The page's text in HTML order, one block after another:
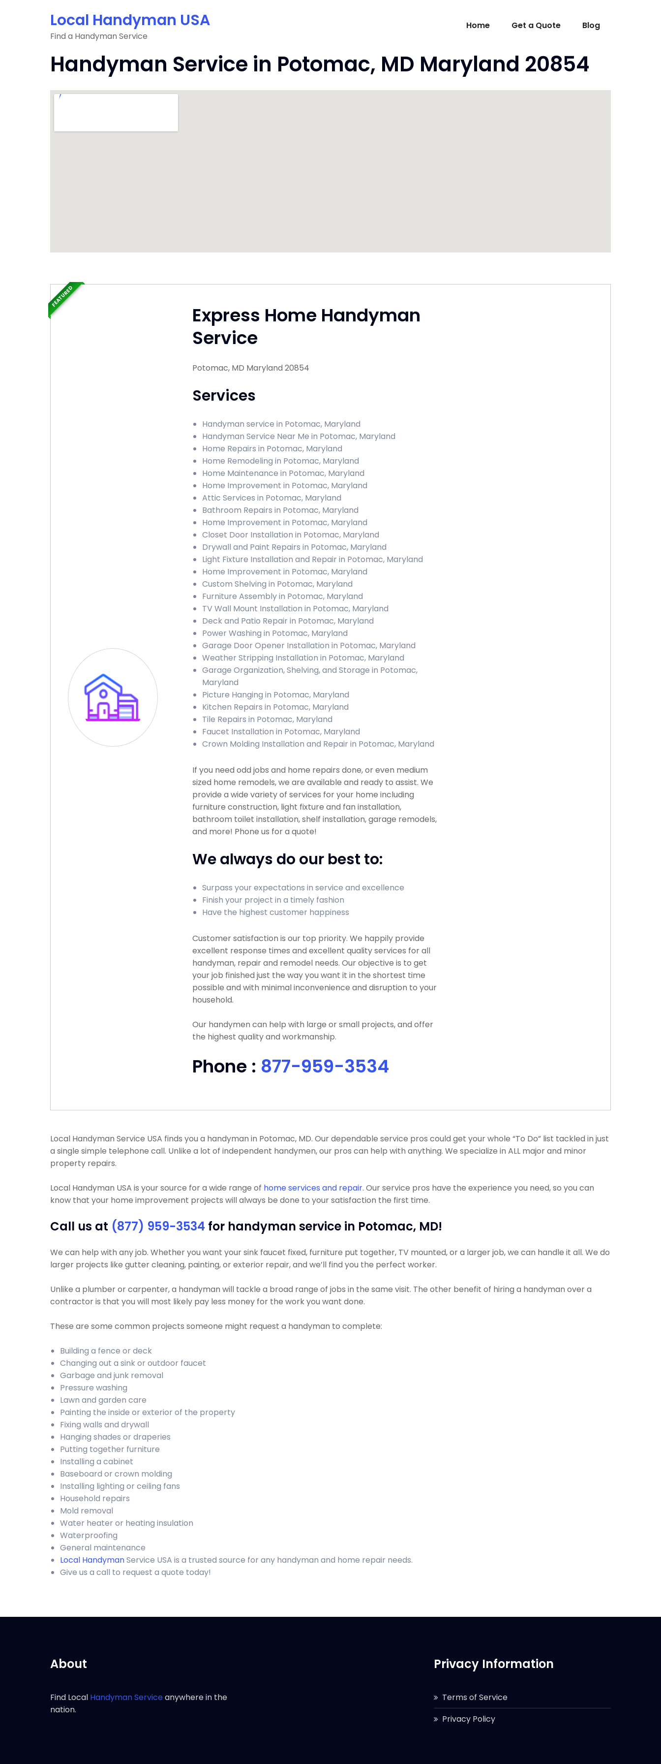
Local Handyman USA
Find a Handyman Service
Home Get a Quote Blog
Handyman Service in Potomac, MD Maryland 20854
Express Home Handyman
Service
Potomac, MD Maryland 20854
Services
Handyman service in Potomac, Maryland
Handyman Service Near Me in Potomac, Maryland
Home Repairs in Potomac, Maryland
Home Remodeling in Potomac, Maryland
Home Maintenance in Potomac, Maryland
Home Improvement in Potomac, Maryland
Attic Services in Potomac, Maryland
Bathroom Repairs in Potomac, Maryland
Home Improvement in Potomac, Maryland
Closet Door Installation in Potomac, Maryland
Drywall and Paint Repairs in Potomac, Maryland
Light Fixture Installation and Repair in Potomac, Maryland
Home Improvement in Potomac, Maryland
Custom Shelving in Potomac, Maryland
Furniture Assembly in Potomac, Maryland
TV Wall Mount Installation in Potomac, Maryland
Deck and Patio Repair in Potomac, Maryland
Power Washing in Potomac, Maryland
Garage Door Opener Installation in Potomac, Maryland
Weather Stripping Installation in Potomac, Maryland
Garage Organization, Shelving, and Storage in Potomac,
Maryland
Picture Hanging in Potomac, Maryland
Kitchen Repairs in Potomac, Maryland
Tile Repairs in Potomac, Maryland
Faucet Installation in Potomac, Maryland
Crown Molding Installation and Repair in Potomac, Maryland
If you need odd jobs and home repairs done, or even medium
sized home remodels, we are available and ready to assist. We
provide a wide variety of services for your home including
furniture construction, light fixture and fan installation,
bathroom toilet installation, shelf installation, garage remodels,
and more! Phone us for a quote!
We always do our best to:
Surpass your expectations in service and excellence
Finish your project in a timely fashion
Have the highest customer happiness
Customer satisfaction is our top priority. We happily provide
excellent response times and excellent quality services for all
handyman, repair and remodel needs. Our objective is to get
your job finished just the way you want it in the shortest time
possible and with minimal inconvenience and disruption to your
household.
Our handymen can help with large or small projects, and offer
the highest quality and workmanship.
Phone : 877-959-3534
FEATURED
Local Handyman Service USA finds you a handyman in Potomac, MD. Our dependable service pros could get your whole “To Do” list tackled in just
a single simple telephone call. Unlike a lot of independent handymen, our pros can help with anything. We specialize in ALL major and minor
property repairs.
Local Handyman USA is your source for a wide range of home services and repair. Our service pros have the experience you need, so you can
know that your home improvement projects will always be done to your satisfaction the first time.
Call us at (877) 959-3534 for handyman service in Potomac, MD!
We can help with any job. Whether you want your sink faucet fixed, furniture put together, TV mounted, or a larger job, we can handle it all. We do
larger projects like gutter cleaning, painting, or exterior repair, and we’ll find you the perfect worker.
Unlike a plumber or carpenter, a handyman will tackle a broad range of jobs in the same visit. The other benefit of hiring a handyman over a
contractor is that you will most likely pay less money for the work you want done.
These are some common projects someone might request a handyman to complete:
Building a fence or deck
Changing out a sink or outdoor faucet
Garbage and junk removal
Pressure washing
Lawn and garden care
Painting the inside or exterior of the property
Fixing walls and drywall
Hanging shades or draperies
Putting together furniture
Installing a cabinet
Baseboard or crown molding
Installing lighting or ceiling fans
Household repairs
Mold removal
Water heater or heating insulation
Waterproofing
General maintenance
Local HandymanService USA is a trusted source for any handyman and home repair needs.
Give us a call to request a quote today!
About
Find Local Handyman Serviceanywhere in the
nation.
Privacy Information
Terms of Service
Privacy Policy